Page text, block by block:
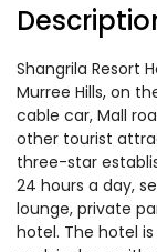
Shangrila Resort
Murree Hills, on
cable car, Mall
other tourist
three-star
24 hours a day,
lounge, private
hotel. The hotel